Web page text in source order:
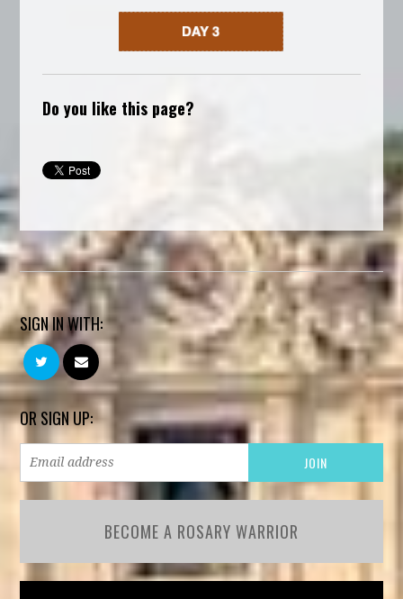
Do you like this page?
SIGN IN WITH:
OR SIGN UP:
BECOME A ROSARY WARRIOR